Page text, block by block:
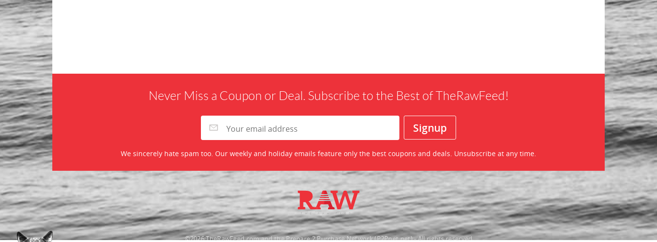
Never Miss a Coupon or Deal. Subscribe to the Best of TheRawFeed!
We sincerely hate spam too. Our weekly and holiday emails feature only the best coupons and deals. Unsubscribe at any time.
©2026 TheRawFeed.com and the Prepare 2 Purchase Network (P2Pnet.net) - All rights reserved